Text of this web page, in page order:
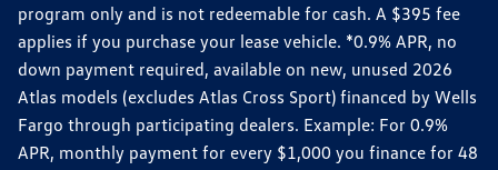
program only and is not redeemable for cash. A $395 fee
applies if you purchase your lease vehicle. *0.9% APR, no
down payment required, available on new, unused 2026
Atlas models (excludes Atlas Cross Sport) financed by Wells
Fargo through participating dealers. Example: For 0.9%
APR, monthly payment for every $1,000 you finance for 48